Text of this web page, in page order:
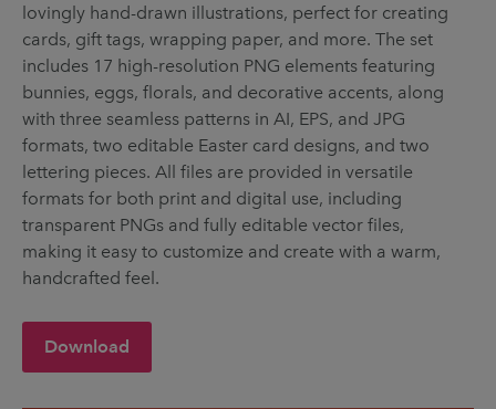
lovingly hand-drawn illustrations, perfect for creating
cards, gift tags, wrapping paper, and more. The set
includes 17 high-resolution PNG elements featuring
bunnies, eggs, florals, and decorative accents, along
with three seamless patterns in AI, EPS, and JPG
formats, two editable Easter card designs, and two
lettering pieces. All files are provided in versatile
formats for both print and digital use, including
transparent PNGs and fully editable vector files,
making it easy to customize and create with a warm,
handcrafted feel.
Download